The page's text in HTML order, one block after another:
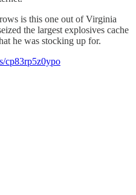
is this one out of Virginia
the largest explosives cache
he was stocking up for.
cp83rp5z0ypo